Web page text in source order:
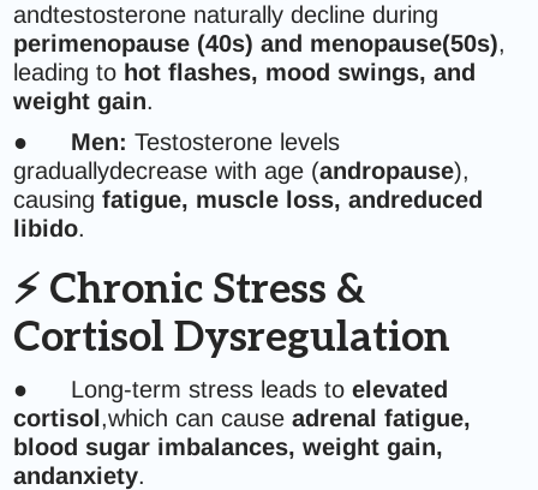
andtestosterone naturally decline during
perimenopause (40s) and menopause(50s),
leading to hot flashes, mood swings, and
weight gain.
● Men: Testosterone levels
graduallydecrease with age (andropause),
causingfatigue, muscle loss, andreduced
libido.
⚡ Chronic Stress &
Cortisol Dysregulation
● Long-term stress leads toelevated
cortisol,which can causeadrenal fatigue,
blood sugar imbalances, weight gain,
andanxiety.